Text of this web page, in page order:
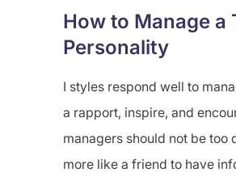
How to Manage a
Personality
I styles respond well to
a rapport, inspire, and
managers should not be too
more like a friend to have